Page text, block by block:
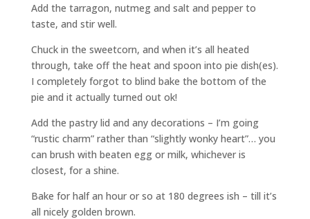
Add the tarragon, nutmeg and salt and pepper to
taste, and stir well.
Chuck in the sweetcorn, and when it’s all heated
through, take off the heat and spoon into pie dish(es).
I completely forgot to blind bake the bottom of the
pie and it actually turned out ok!
Add the pastry lid and any decorations – I’m going
“rustic charm” rather than “slightly wonky heart”… you
can brush with beaten egg or milk, whichever is
closest, for a shine.
Bake for half an hour or so at 180 degrees ish – till it’s
all nicely golden brown.